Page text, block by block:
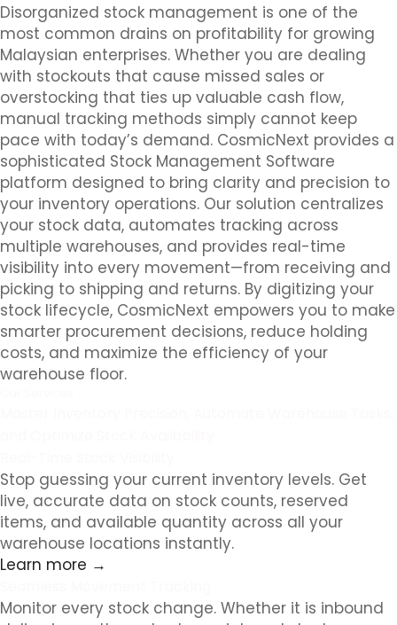
Disorganized stock management is one of the
most common drains on profitability for growing
Malaysian enterprises. Whether you are dealing
with stockouts that cause missed sales or
overstocking that ties up valuable cash flow,
manual tracking methods simply cannot keep
pace with today’s demand. CosmicNext provides a
sophisticated Stock Management Software
platform designed to bring clarity and precision to
your inventory operations. Our solution centralizes
your stock data, automates tracking across
multiple warehouses, and provides real-time
visibility into every movement—from receiving and
picking to shipping and returns. By digitizing your
stock lifecycle, CosmicNext empowers you to make
smarter procurement decisions, reduce holding
costs, and maximize the efficiency of your
warehouse floor.
Stop guessing your current inventory levels. Get
live, accurate data on stock counts, reserved
items, and available quantity across all your
warehouse locations instantly.
Learn more →
Monitor every stock change. Whether it is inbound